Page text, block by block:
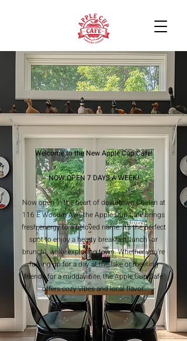
Welcome to the New Apple Cup Cafe!
NOW OPEN 7 DAYS A WEEK!
Now open in the heart of downtown Chelan at
116 E Woodin Ave, the Apple Cup Cafe brings
fresh energy to a beloved name. It’s the perfect
spot to enjoy a hearty breakfast, lunch (or
brunch), while exploring town. Whether you're
fueling up for a day at the lake or meeting
friends for a midday bite, the Apple Cup Cafe
offers cozy vibes and local flavor.